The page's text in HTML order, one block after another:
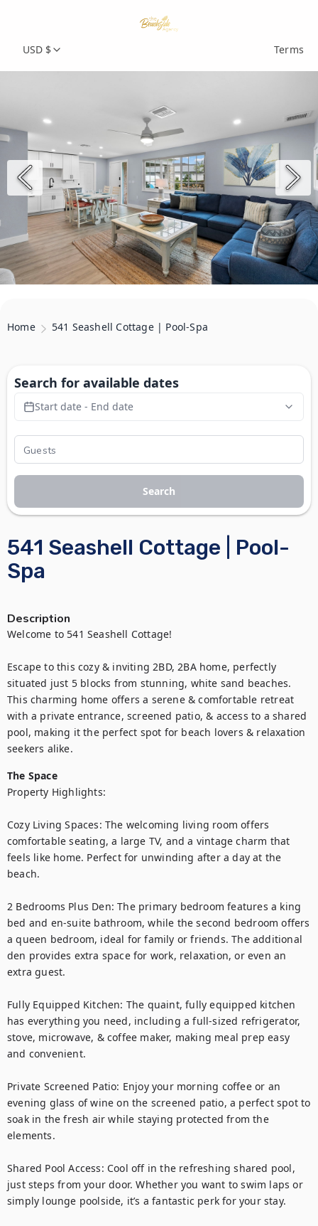
USD $ Terms
Home 541 Seashell Cottage | Pool-Spa
541 Seashell Cottage | Pool-
Spa
Description
Welcome to 541 Seashell Cottage!
Escape to this cozy & inviting 2BD, 2BA home, perfectly
situated just 5 blocks from stunning, white sand beaches.
This charming home offers a serene & comfortable retreat
with a private entrance, screened patio, & access to a shared
pool, making it the perfect spot for beach lovers & relaxation
seekers alike.
The Space
Property Highlights:
Cozy Living Spaces: The welcoming living room offers
comfortable seating, a large TV, and a vintage charm that
feels like home. Perfect for unwinding after a day at the
beach.
2 Bedrooms Plus Den: The primary bedroom features a king
bed and en-suite bathroom, while the second bedroom offers
a queen bedroom, ideal for family or friends. The additional
den provides extra space for work, relaxation, or even an
extra guest.
Fully Equipped Kitchen: The quaint, fully equipped kitchen
has everything you need, including a full-sized refrigerator,
stove, microwave, & coffee maker, making meal prep easy
and convenient.
Private Screened Patio: Enjoy your morning coffee or an
evening glass of wine on the screened patio, a perfect spot to
soak in the fresh air while staying protected from the
elements.
Shared Pool Access: Cool off in the refreshing shared pool,
just steps from your door. Whether you want to swim laps or
simply lounge poolside, it’s a fantastic perk for your stay.
Search for available dates
Start date - End date
Search